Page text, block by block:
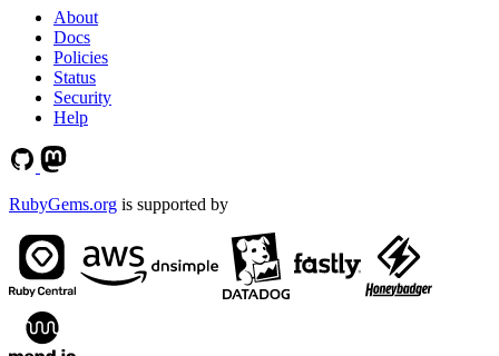
About
Docs
Policies
Status
Security
Help
RubyGems.org is supported by